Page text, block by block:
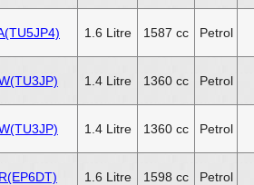
1.6 Litre 1587 cc Petrol
1.4 Litre 1360 cc Petrol
1.4 Litre 1360 cc Petrol
1.6 Litre 1598 cc Petrol